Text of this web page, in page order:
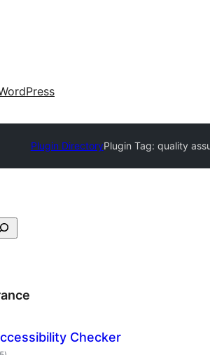
Plugin DirectoryPlugin Tag: quality
Checker
total